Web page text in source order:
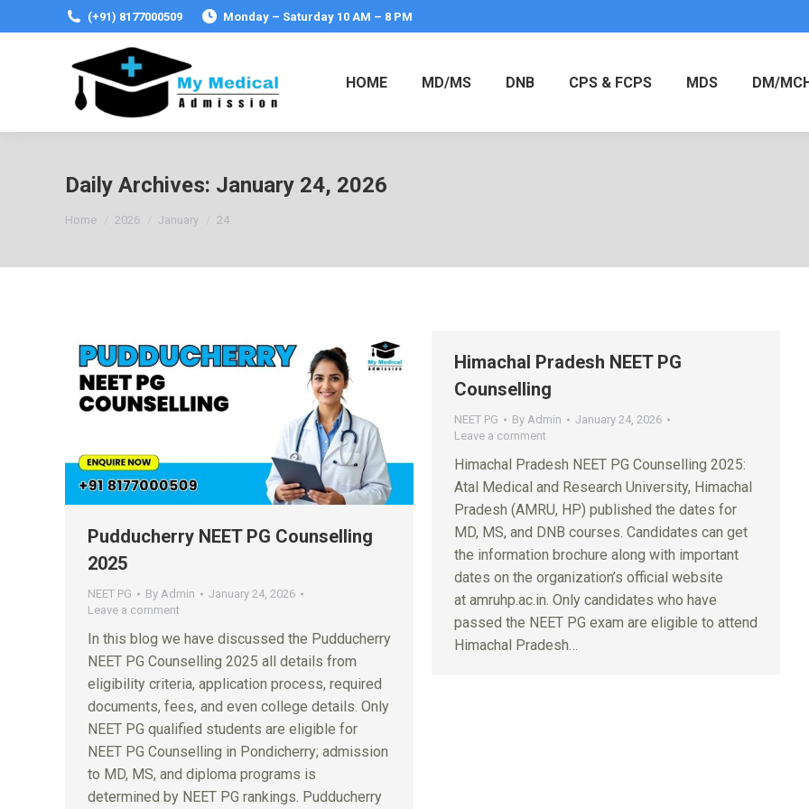
(+91) 8177000509 Monday – Saturday 10 AM – 8 PM
HOME MD/MS DNB CPS & FCPS MDS DM/
Daily Archives: January 24, 2026
Home 2026 January 24
Pudducherry NEET PG Counselling
2025
NEET PG By Admin
January 24, 2026
Leave a comment
In this blog we have discussed the Pudducherry
NEET PG Counselling 2025 all details from
eligibility criteria, application process, required
documents, fees, and even college details. Only
NEET PG qualified students are eligible for
NEET PG Counselling in Pondicherry; admission
to MD, MS, and diploma programs is
determined by NEET PG rankings. Pudducherry
Himachal Pradesh NEET PG
Counselling
NEET PG By Admin
January 24, 2026
Leave a comment
Himachal Pradesh NEET PG Counselling 2025:
Atal Medical and Research University, Himachal
Pradesh (AMRU, HP) published the dates for
MD, MS, and DNB courses. Candidates can get
the information brochure along with important
dates on the organization’s official website
at amruhp.ac.in. Only candidates who have
passed the NEET PG exam are eligible to attend
Himachal Pradesh…